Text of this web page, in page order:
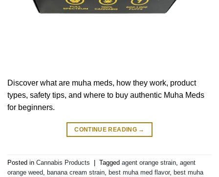
Discover what are muha meds, how they work, product
types, safety tips, and where to buy authentic Muha Meds
for beginners.
CONTINUE READING →
Posted in Cannabis Products Tagged agent orange strain, agent
orange weed, banana cream strain, best muha med flavor, best muha